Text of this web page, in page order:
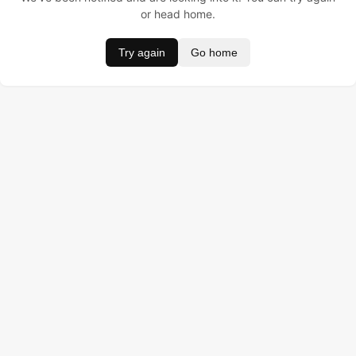
or head home.
Try again Go home